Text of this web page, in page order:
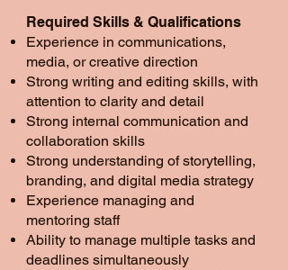
Required Skills & Qualifications
Experience in communications,
media, or creative direction
Strong writing and editing skills, with
attention to clarity and detail
Strong internal communication and
collaboration skills
Strong understanding of storytelling,
branding, and digital media strategy
Experience managing and
mentoring staff
Ability to manage multiple tasks and
deadlines simultaneously